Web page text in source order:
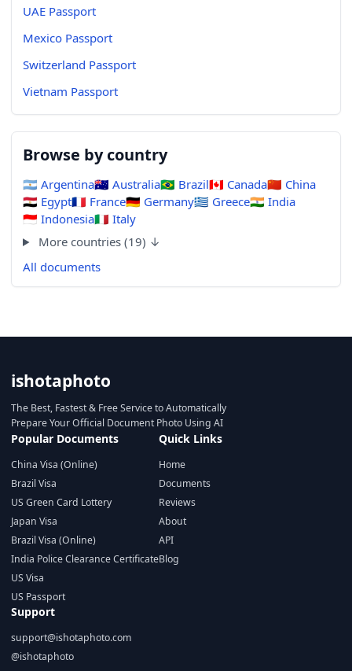
UAE Passport
Mexico Passport
Switzerland Passport
Vietnam Passport
Browse by country
🇦🇷 Argentina🇦🇺 Australia🇧🇷 Brazil🇨🇦 Canada🇨🇳 China
🇪🇬 Egypt🇫🇷 France🇩🇪 Germany🇬🇷 Greece🇮🇳 India
🇮🇩 Indonesia🇮🇹 Italy
More countries (19) ↓
All documents
ishotaphoto
The Best, Fastest & Free Service to Automatically
Prepare Your Official Document Photo Using AI
Popular Documents
China Visa (Online)
Brazil Visa
US Green Card Lottery
Japan Visa
Brazil Visa (Online)
India Police Clearance Certificate
US Visa
US Passport
Quick Links
Home
Documents
Reviews
About
API
Blog
Support
support@ishotaphoto.com
@ishotaphoto